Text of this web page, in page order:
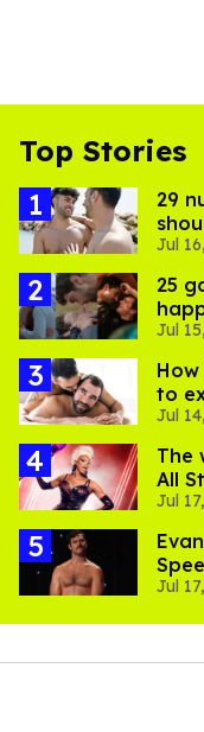
Top Stories
29
Jul
25
to
Jul
to
Jul
The
All
Jul
Jul